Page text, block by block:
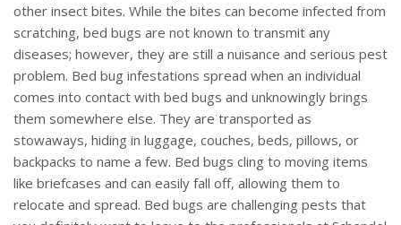
other insect bites. While the bites can become infected from
scratching, bed bugs are not known to transmit any
diseases; however, they are still a nuisance and serious pest
problem. Bed bug infestations spread when an individual
comes into contact with bed bugs and unknowingly brings
them somewhere else. They are transported as
stowaways, hiding in luggage, couches, beds, pillows, or
backpacks to name a few. Bed bugs cling to moving items
like briefcases and can easily fall off, allowing them to
relocate and spread. Bed bugs are challenging pests that